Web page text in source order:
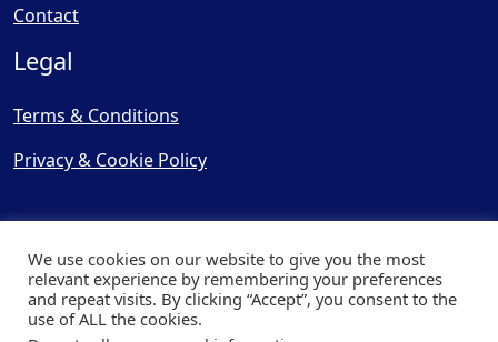
Contact
Legal
Terms & Conditions
Privacy & Cookie Policy
© Copyright 2025, Cooling
We use cookies on our website to give you the most
relevant experience by remembering your preferences
and repeat visits. By clicking “Accept”, you consent to the
use of ALL the cookies.